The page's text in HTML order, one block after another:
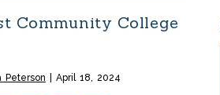
Community College
Peterson April 18, 2024